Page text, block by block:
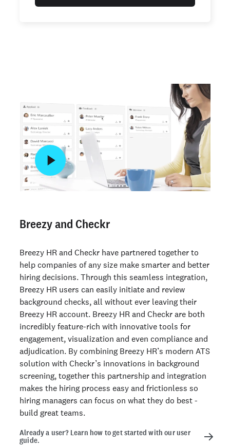
Breezy and Checkr
Breezy HR and Checkr have partnered together to
help companies of any size make smarter and better
hiring decisions. Through this seamless integration,
Breezy HR users can easily initiate and review
background checks, all without ever leaving their
Breezy HR account. Breezy HR and Checkr are both
incredibly feature-rich with innovative tools for
engagement, visualization and even compliance and
adjudication. By combining Breezy HR’s modern ATS
solution with Checkr’s innovations in background
screening, together this partnership and integration
makes the hiring process easy and frictionless so
hiring managers can focus on what they do best -
build great teams.
Already a user? Learn how to get started with our user
guide.